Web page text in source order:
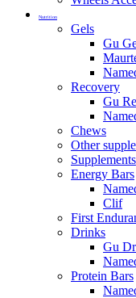
Nutrition
Gels
Gu
Recovery
Gu
Chews
Other
Supplements
Energy Bars
Clif
First
Drinks
Gu
Protein Bars